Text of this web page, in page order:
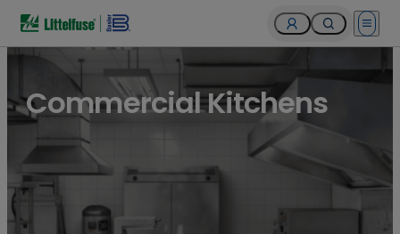
Open
Commercial Kitchens